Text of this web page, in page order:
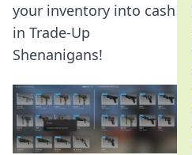
your inventory into cash
in Trade-Up
Shenanigans!